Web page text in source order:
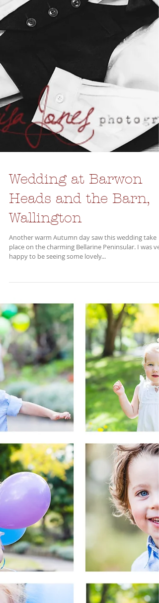
Wedding at Barwon
Heads and the Barn,
Wallington
Another warm Autumn day saw this wedding take
place on the charming Bellarine Peninsular. I was very